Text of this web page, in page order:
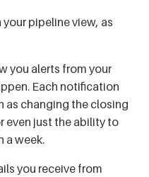
pipeline view, as
you alerts from your
Each notification
as changing the closing
even just the ability to
a week.
you receive from